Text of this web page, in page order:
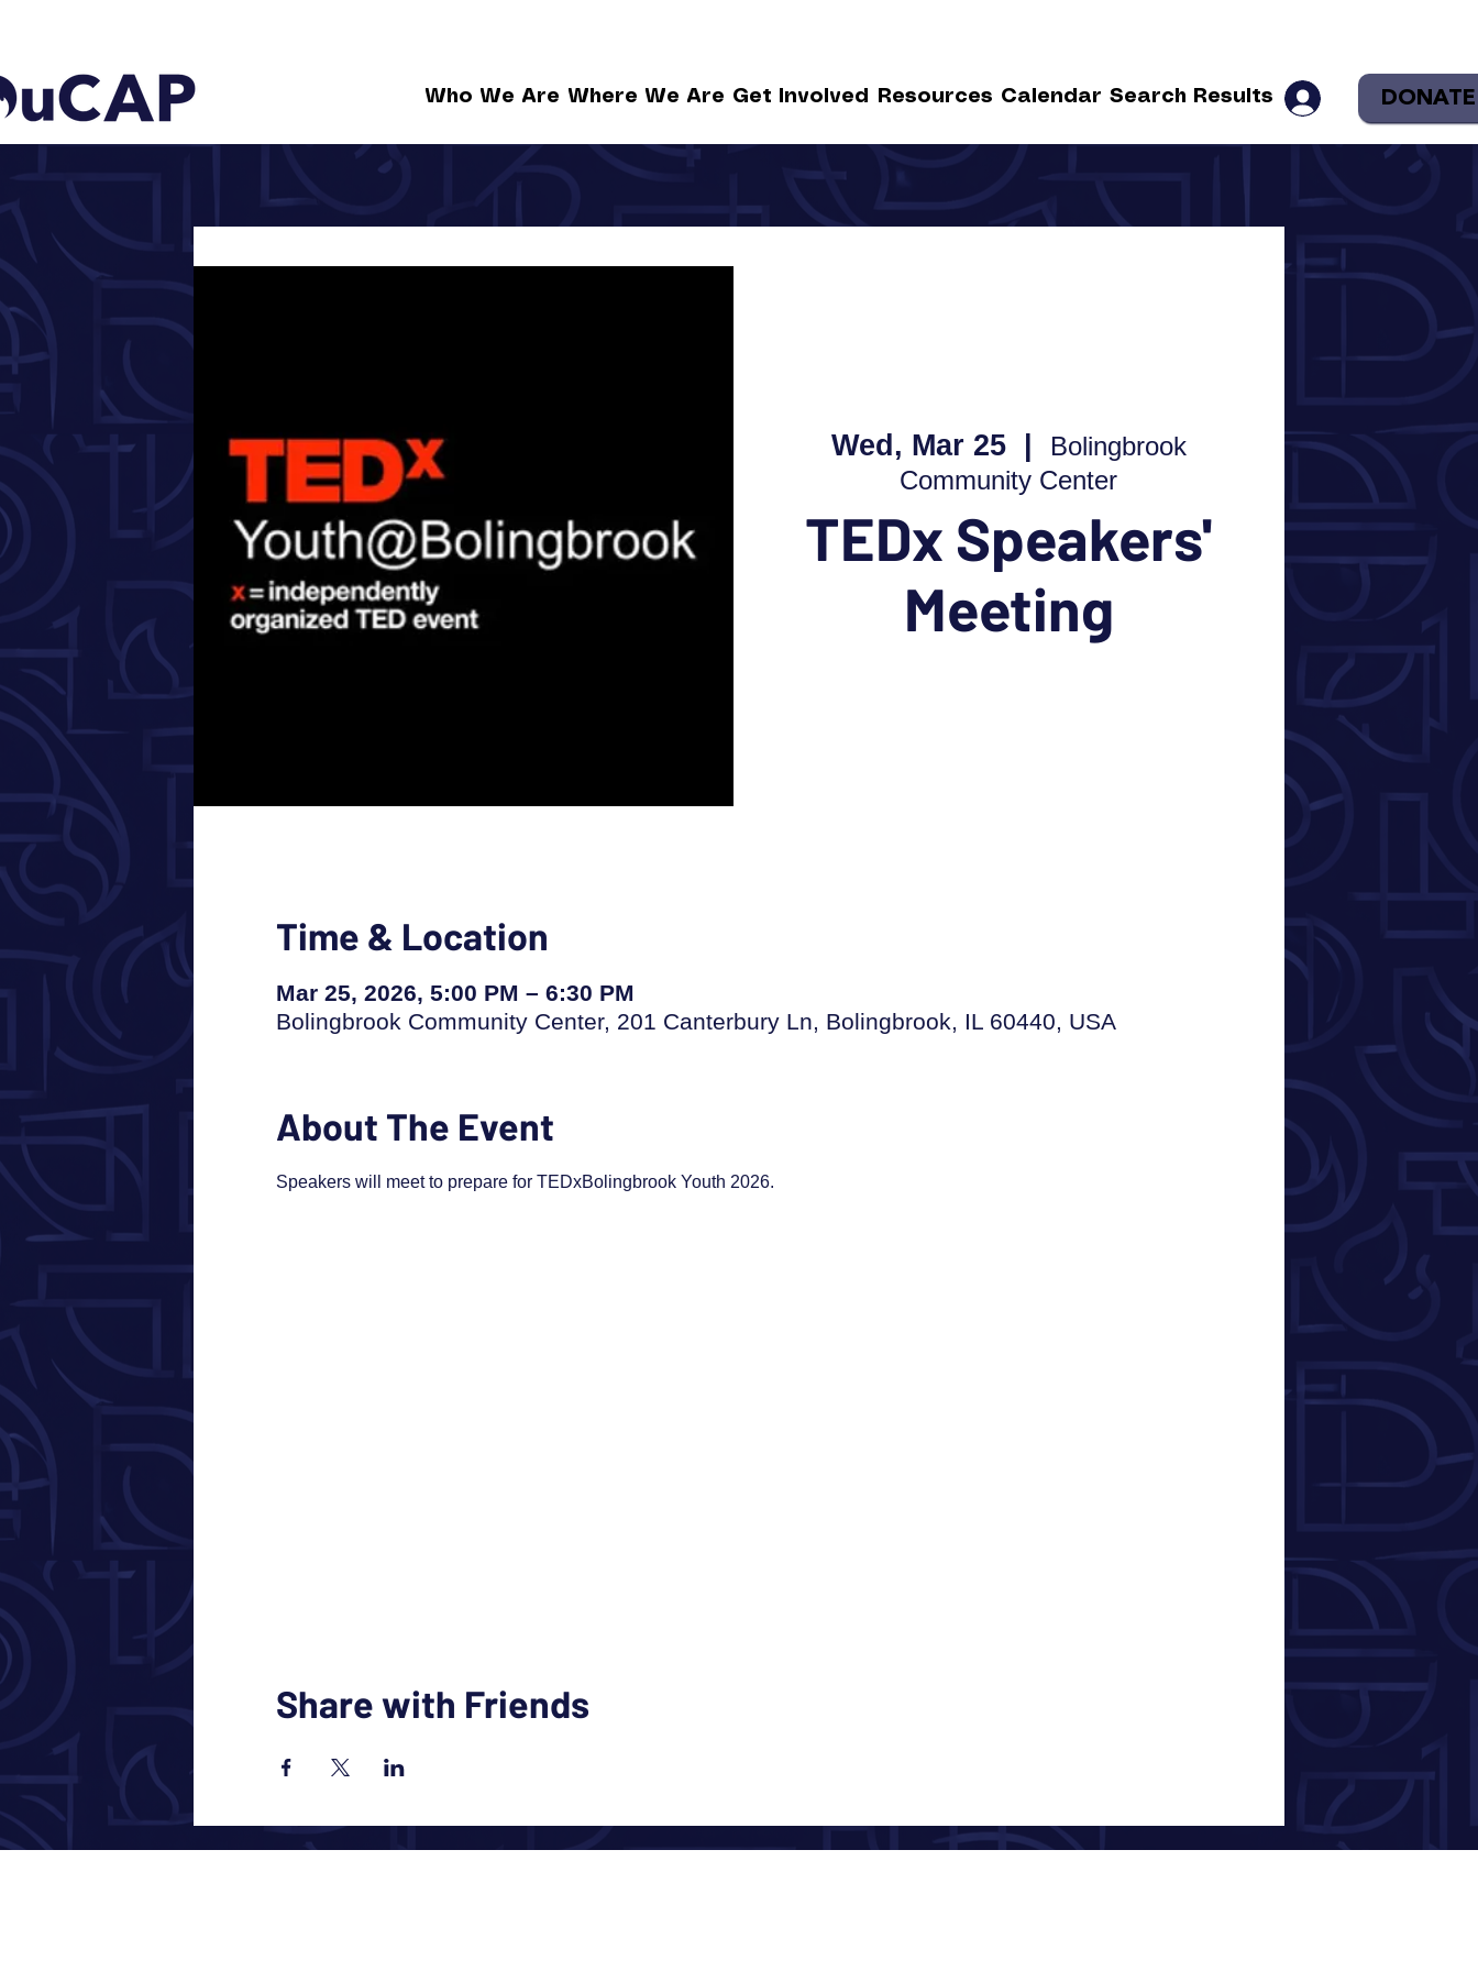
Who We Are Where We Are Get Involved Resources Calendar Search Results DONATE
Wed, Mar 25
  |
Bolingbrook
Community Center
TEDx Speakers'
Meeting
Time & Location
Mar 25, 2026, 5:00 PM – 6:30 PM
Bolingbrook Community Center, 201 Canterbury Ln, Bolingbrook, IL 60440, USA
About The Event
Speakers will meet to prepare for TEDxBolingbrook Youth 2026.
Share with Friends